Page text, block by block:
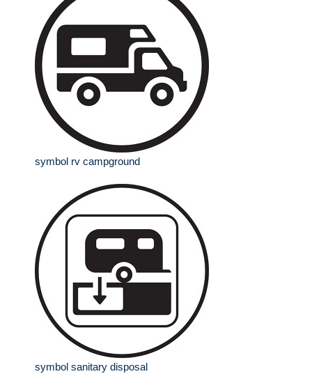
symbol rv campground
symbol sanitary disposal